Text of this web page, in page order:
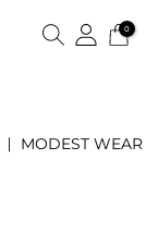
0
MODEST WEAR